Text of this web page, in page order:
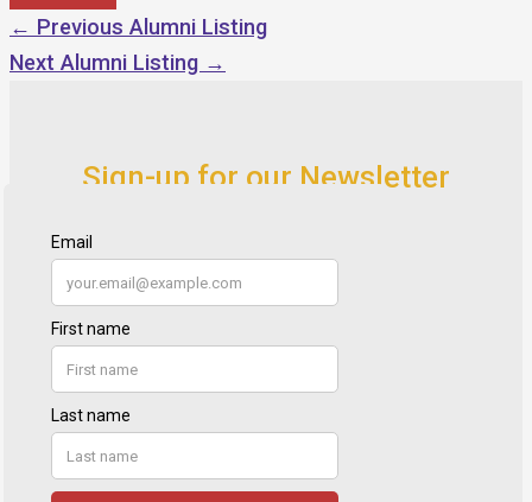
← Previous Alumni Listing
Next Alumni Listing →
Sign-up for our Newsletter